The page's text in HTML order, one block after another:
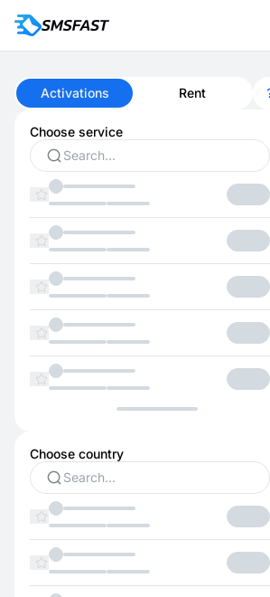
Activations Rent
Choose service
Choose country